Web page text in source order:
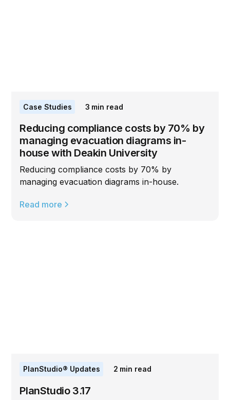
Case Studies 3 min read
Reducing compliance costs by 70% by
managing evacuation diagrams in-
house with Deakin University
Reducing compliance costs by 70% by
managing evacuation diagrams in-house.
Read more
PlanStudio® Updates 2 min read
PlanStudio 3.17